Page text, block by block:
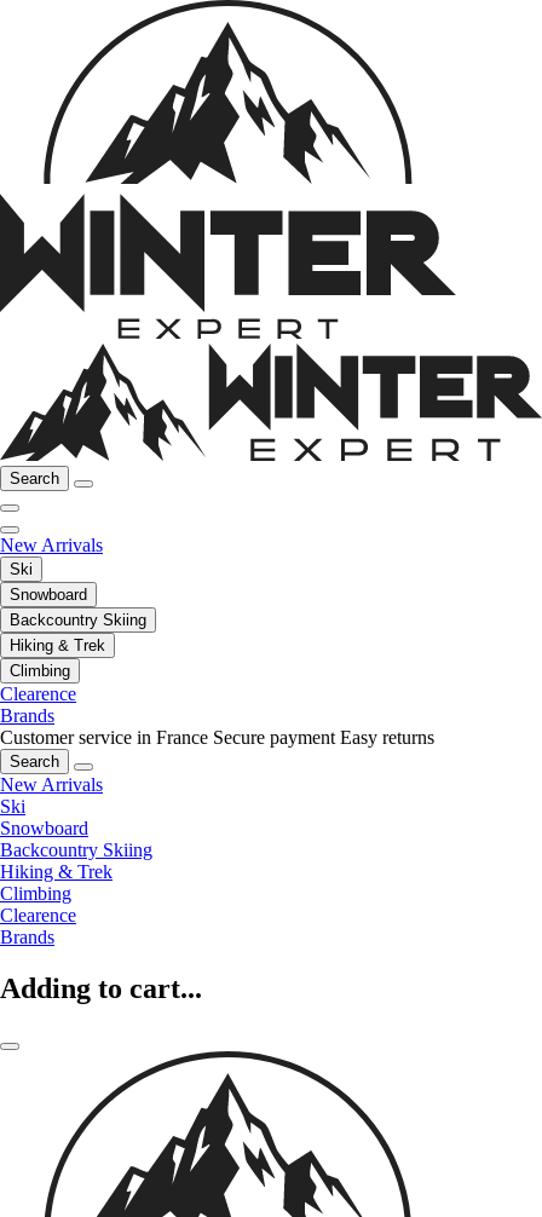
Search
New Arrivals
Ski
Snowboard
Backcountry Skiing
Hiking & Trek
Climbing
Clearence
Brands
Customer service in France Secure payment Easy returns
Search
New Arrivals
Ski
Snowboard
Backcountry Skiing
Hiking & Trek
Climbing
Clearence
Brands
Adding to cart...